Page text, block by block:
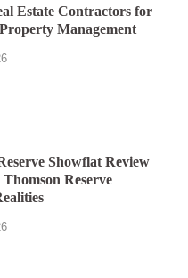
Estate Contractors for
Management
Showflat Review
Reserve